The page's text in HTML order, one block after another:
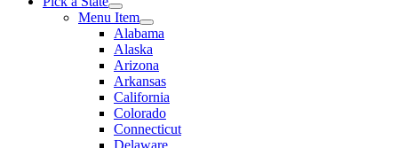
Menu Item
Alabama
Alaska
Arizona
Arkansas
California
Colorado
Connecticut
Delaware